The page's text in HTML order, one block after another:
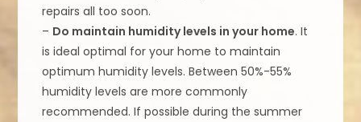
repairs all too soon.
– Do maintain humidity levels in your home. It
is ideal optimal for your home to maintain
optimum humidity levels. Between 50%-55%
humidity levels are more commonly
recommended. If possible during the summer